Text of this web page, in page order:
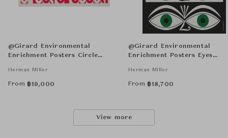
@Girard Environmental
Enrichment Posters Circle
Herman Miller
From ฿19,000
@Girard Environmental
Enrichment Posters Eyes
Herman Miller
From ฿18,700
View more